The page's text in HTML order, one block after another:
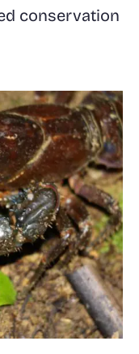
conservation